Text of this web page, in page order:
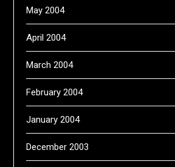
May 2004
April 2004
March 2004
February 2004
January 2004
December 2003